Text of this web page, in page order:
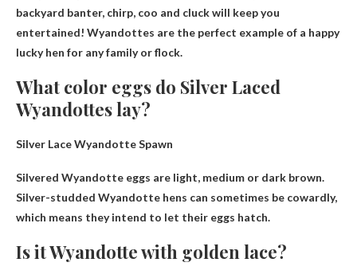
backyard banter, chirp, coo and cluck will keep you
entertained! Wyandottes are the perfect example of a happy
lucky hen for any family or flock.
What color eggs do Silver Laced
Wyandottes lay?
Silver Lace Wyandotte Spawn
Silvered Wyandotte eggs are light, medium or dark brown.
Silver-studded Wyandotte hens can sometimes be cowardly,
which means they intend to let their eggs hatch.
Is it Wyandotte with golden lace?